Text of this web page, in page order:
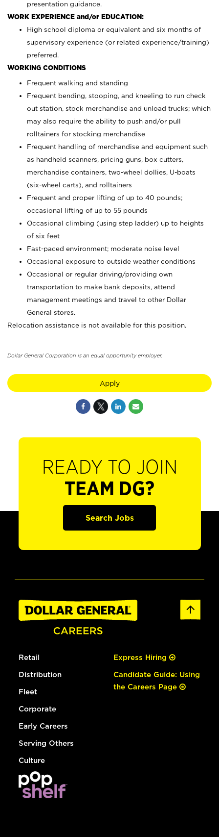
presentation guidance.
WORK EXPERIENCE and/or EDUCATION:
High school diploma or equivalent and six months of
supervisory experience (or related experience/training)
preferred.
WORKING CONDITIONS
Frequent walking and standing
Frequent bending, stooping, and kneeling to run check
out station, stock merchandise and unload trucks; which
may also require the ability to push and/or pull
rolltainers for stocking merchandise
Frequent handling of merchandise and equipment such
as handheld scanners, pricing guns, box cutters,
merchandise containers, two-wheel dollies, U-boats
(six-wheel carts), and rolltainers
Frequent and proper lifting of up to 40 pounds;
occasional lifting of up to 55 pounds
Occasional climbing (using step ladder) up to heights
of six feet
Fast-paced environment; moderate noise level
Occasional exposure to outside weather conditions
Occasional or regular driving/providing own
transportation to make bank deposits, attend
management meetings and travel to other Dollar
General stores.
Relocation assistance is not available for this position.
Dollar General Corporation is an equal opportunity employer.
Apply
READY TO JOIN
TEAM DG?
Search Jobs
Retail
Distribution
Fleet
Corporate
Early Careers
Serving Others
Culture
Express Hiring
Candidate Guide: Using
the Careers Page